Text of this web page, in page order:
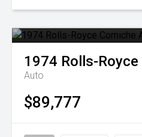
1974 Rolls-Royce
Auto
$89,777